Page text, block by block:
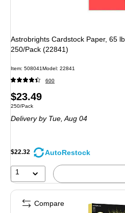
Astrobrights Cardstock Paper, 65
250/Pack (22841)
Item: 508041Model: 22841
600
Price
is
$23.49
Unit of measure 250/Pack
250/Pack
Deliveryby Tue, Aug 04
$22.32 AutoRestock
1
Compare